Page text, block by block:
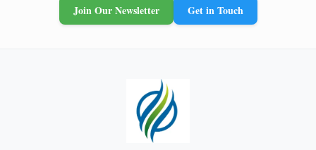
Join Our Newsletter Get in Touch